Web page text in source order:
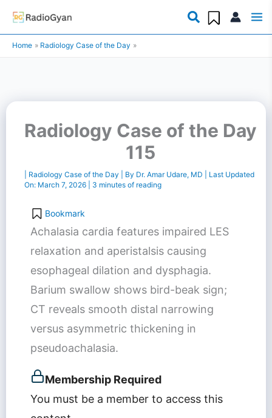
Skip
content
Home Radiology Case of the Day
Radiology Case of the Day
115
Radiology Case of the Day | By Dr. Amar Udare, MD
| Last Updated
On:March 7, 2026| 3 minutes of reading
Bookmark
Achalasia cardia features impaired LES
relaxation and aperistalsis causing
esophageal dilation and dysphagia.
Barium swallow shows bird-beak sign;
CT reveals smooth distal narrowing
versus asymmetric thickening in
pseudoachalasia.
Membership Required
You must be a member to access this